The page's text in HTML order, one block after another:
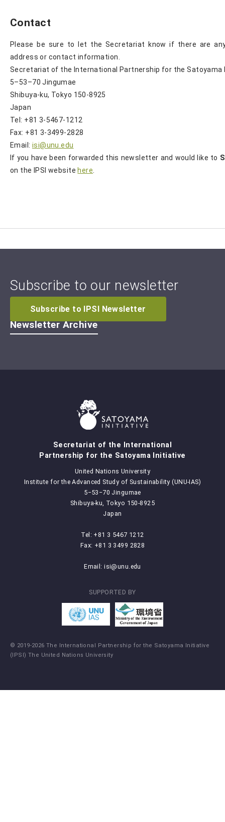
Contact
Please be sure to let the Secretariat know if there are
address or contact information.
Secretariat of the International Partnership for the Satoyama
5–53–70 Jingumae
Shibuya-ku, Tokyo 150-8925
Japan
Tel: +81 3-5467-1212
Fax: +81 3-3499-2828
Email: isi@unu.edu
If you have been forwarded this newsletter and would like to
on the IPSI websitehere
Subscribe to our newsletter
Subscribe to IPSI Newsletter
Newsletter Archive
Secretariat of the International
Partnership for the Satoyama Initiative
United Nations University
Institute for the Advanced Study of Sustainability (UNU-IAS)
5‒53‒70 Jingumae
Shibuya-ku, Tokyo 150-8925
Japan
Tel: +81 3 5467 1212
Fax: +81 3 3499 2828
Email:isi@unu.edu
SUPPORTED BY
© 2019-2026 The International Partnership for the Satoyama Initiative
(IPSI) The United Nations University